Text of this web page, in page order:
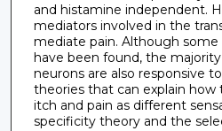
and histamine independent.
mediators involved in the
mediate pain. Although
have been found, the
neurons are also responsive
theories that can explain how
itch and pain as different
specificity theory and the